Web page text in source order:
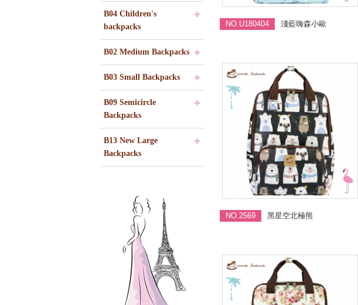
B04 Children's
backpacks
B02 Medium Backpacks
B03 Small Backpacks
B09 Semicircle
Backpacks
B13 New Large
Backpacks
NO.U180404 淺藍嗨森小歐
NO.2569 黑星空北極熊